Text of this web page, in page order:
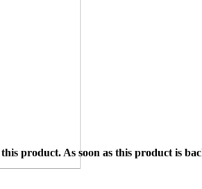
product. As soon as this product is